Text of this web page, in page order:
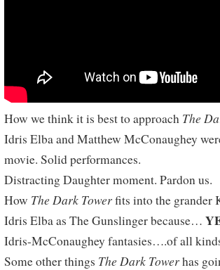
How we think it is best to approach The
Idris Elba and Matthew McConaughey
movie. Solid performances.
Distracting Daughter moment. Pardon us.
How The Dark Towerfits into the grander
Idris Elba as The Gunslinger because…
Idris-McConaughey fantasies….of all
Some other things The Dark Towerhas